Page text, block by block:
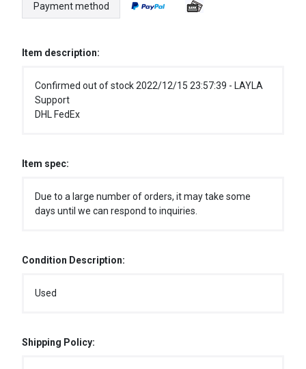
Payment method
Item description:
Confirmed out of stock 2022/12/15 23:57:39 - LAYLA
Support
DHL FedEx
Item spec:
Due to a large number of orders, it may take some
days until we can respond to inquiries.
Condition Description:
Used
Shipping Policy: